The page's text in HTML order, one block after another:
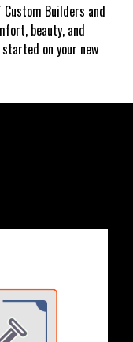
Builders and
beauty, and
on your new